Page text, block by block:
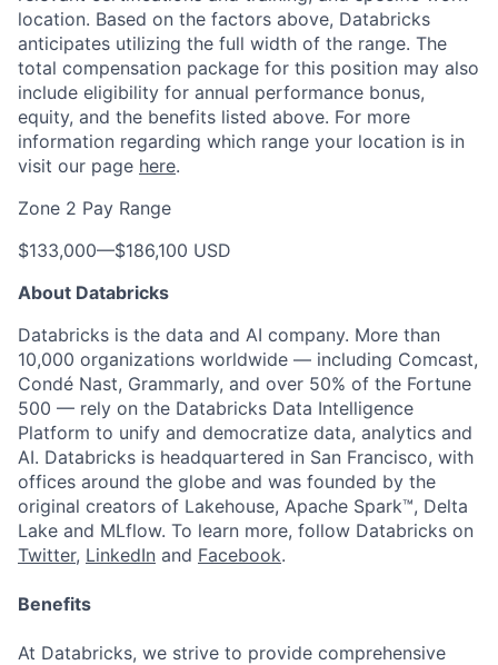
location. Based on the factors above, Databricks
anticipates utilizing the full width of the range. The
total compensation package for this position may also
include eligibility for annual performance bonus,
equity, and the benefits listed above. For more
information regarding which range your location is in
visit our page here.
Zone 2 Pay Range
$133,000—$186,100 USD
About Databricks
Databricks is the data and AI company. More than
10,000 organizations worldwide — including Comcast,
Condé Nast, Grammarly, and over 50% of the Fortune
500 — rely on the Databricks Data Intelligence
Platform to unify and democratize data, analytics and
AI. Databricks is headquartered in San Francisco, with
offices around the globe and was founded by the
original creators of Lakehouse, Apache Spark™, Delta
Lake and MLflow. To learn more, follow Databricks on
Twitter, LinkedIn and Facebook.
Benefits
At Databricks, we strive to provide comprehensive